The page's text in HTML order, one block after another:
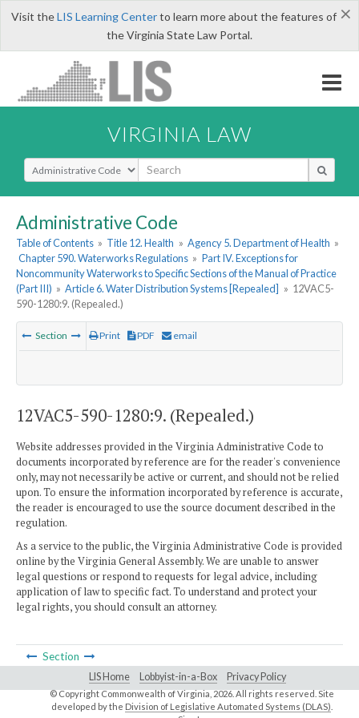
×
Visit theLIS Learning Centerto learn more about the features of
the Virginia State Law Portal.
VIRGINIA LAW
Select Search Type
Administrative Code
Table of Contents » Title 12. Health » Agency 5. Department of Health »
Chapter 590. Waterworks Regulations » Part IV. Exceptions for
Noncommunity Waterworks to Specific Sections of the Manual of Practice
(Part III) » Article 6. Water Distribution Systems [Repealed] » 12VAC5-
590-1280:9. (Repealed.)
Section Print PDF email
12VAC5-590-1280:9. (Repealed.)
Website addresses provided in the Virginia Administrative Code to
documents incorporated by reference are for the reader's convenience
only, may not necessarily be active or current, and should not be relied
upon. To ensure the information incorporated by reference is accurate,
the reader is encouraged to use the source document described in the
regulation.
As a service to the public, the Virginia Administrative Code is provided
online by the Virginia General Assembly. We are unable to answer
legal questions or respond to requests for legal advice, including
application of law to specific fact. To understand and protect your
legal rights, you should consult an attorney.
Section
LIS Home Lobbyist-in-a-Box Privacy Policy
© Copyright Commonwealth of Virginia, 2026. All rights reserved. Site
developed by the Division of Legislative Automated Systems (DLAS)